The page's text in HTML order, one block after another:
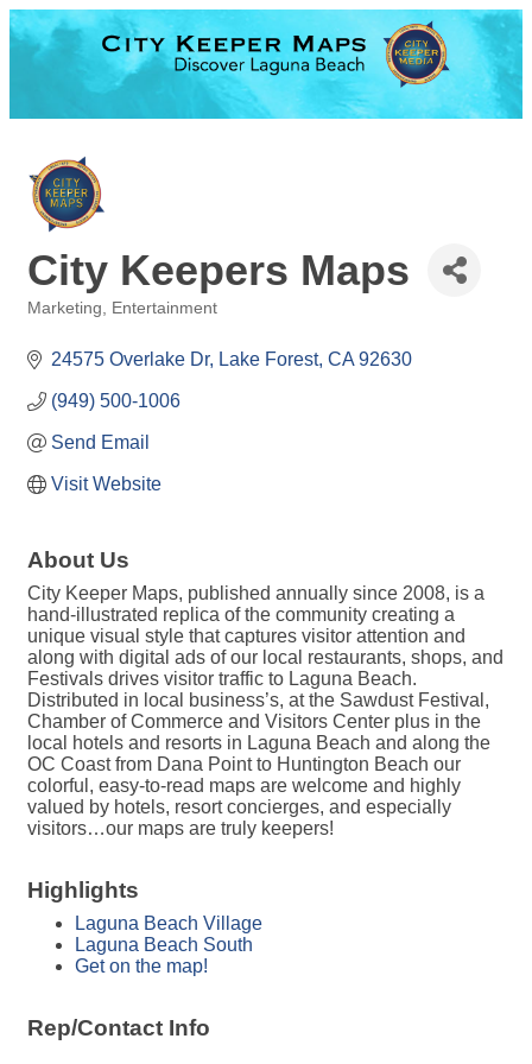
City Keepers Maps
Marketing Entertainment
24575 Overlake Dr Lake Forest CA 92630
(949) 500-1006
Send Email
Visit Website
About Us
City Keeper Maps, published annually since 2008, is a
hand-illustrated replica of the community creating a
unique visual style that captures visitor attention and
along with digital ads of our local restaurants, shops, and
Festivals drives visitor traffic to Laguna Beach.
Distributed in local business’s, at the Sawdust Festival,
Chamber of Commerce and Visitors Center plus in the
local hotels and resorts in Laguna Beach and along the
OC Coast from Dana Point to Huntington Beach our
colorful, easy-to-read maps are welcome and highly
valued by hotels, resort concierges, and especially
visitors…our maps are truly keepers!
Highlights
Laguna Beach Village
Laguna Beach South
Get on the map!
Rep/Contact Info